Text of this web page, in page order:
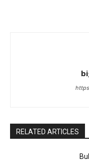
RELATED ARTICLES